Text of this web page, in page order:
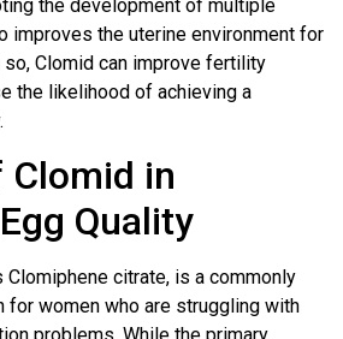
the development of multiple
improves the uterine environment for
so, Clomid can improve fertility
the likelihood of achieving a
in
Quality
Clomiphene citrate, is a commonly
for women who are struggling with